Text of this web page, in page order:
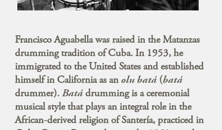
Francisco Aguabella was raised in the Matanzas
drumming tradition of Cuba. In 1953, he
immigrated to the United States and established
himself in California as anolu batá(batá
drummer).Batádrumming is a ceremonial
musical style that plays an integral role in the
African-derived religion of Santería, practiced in